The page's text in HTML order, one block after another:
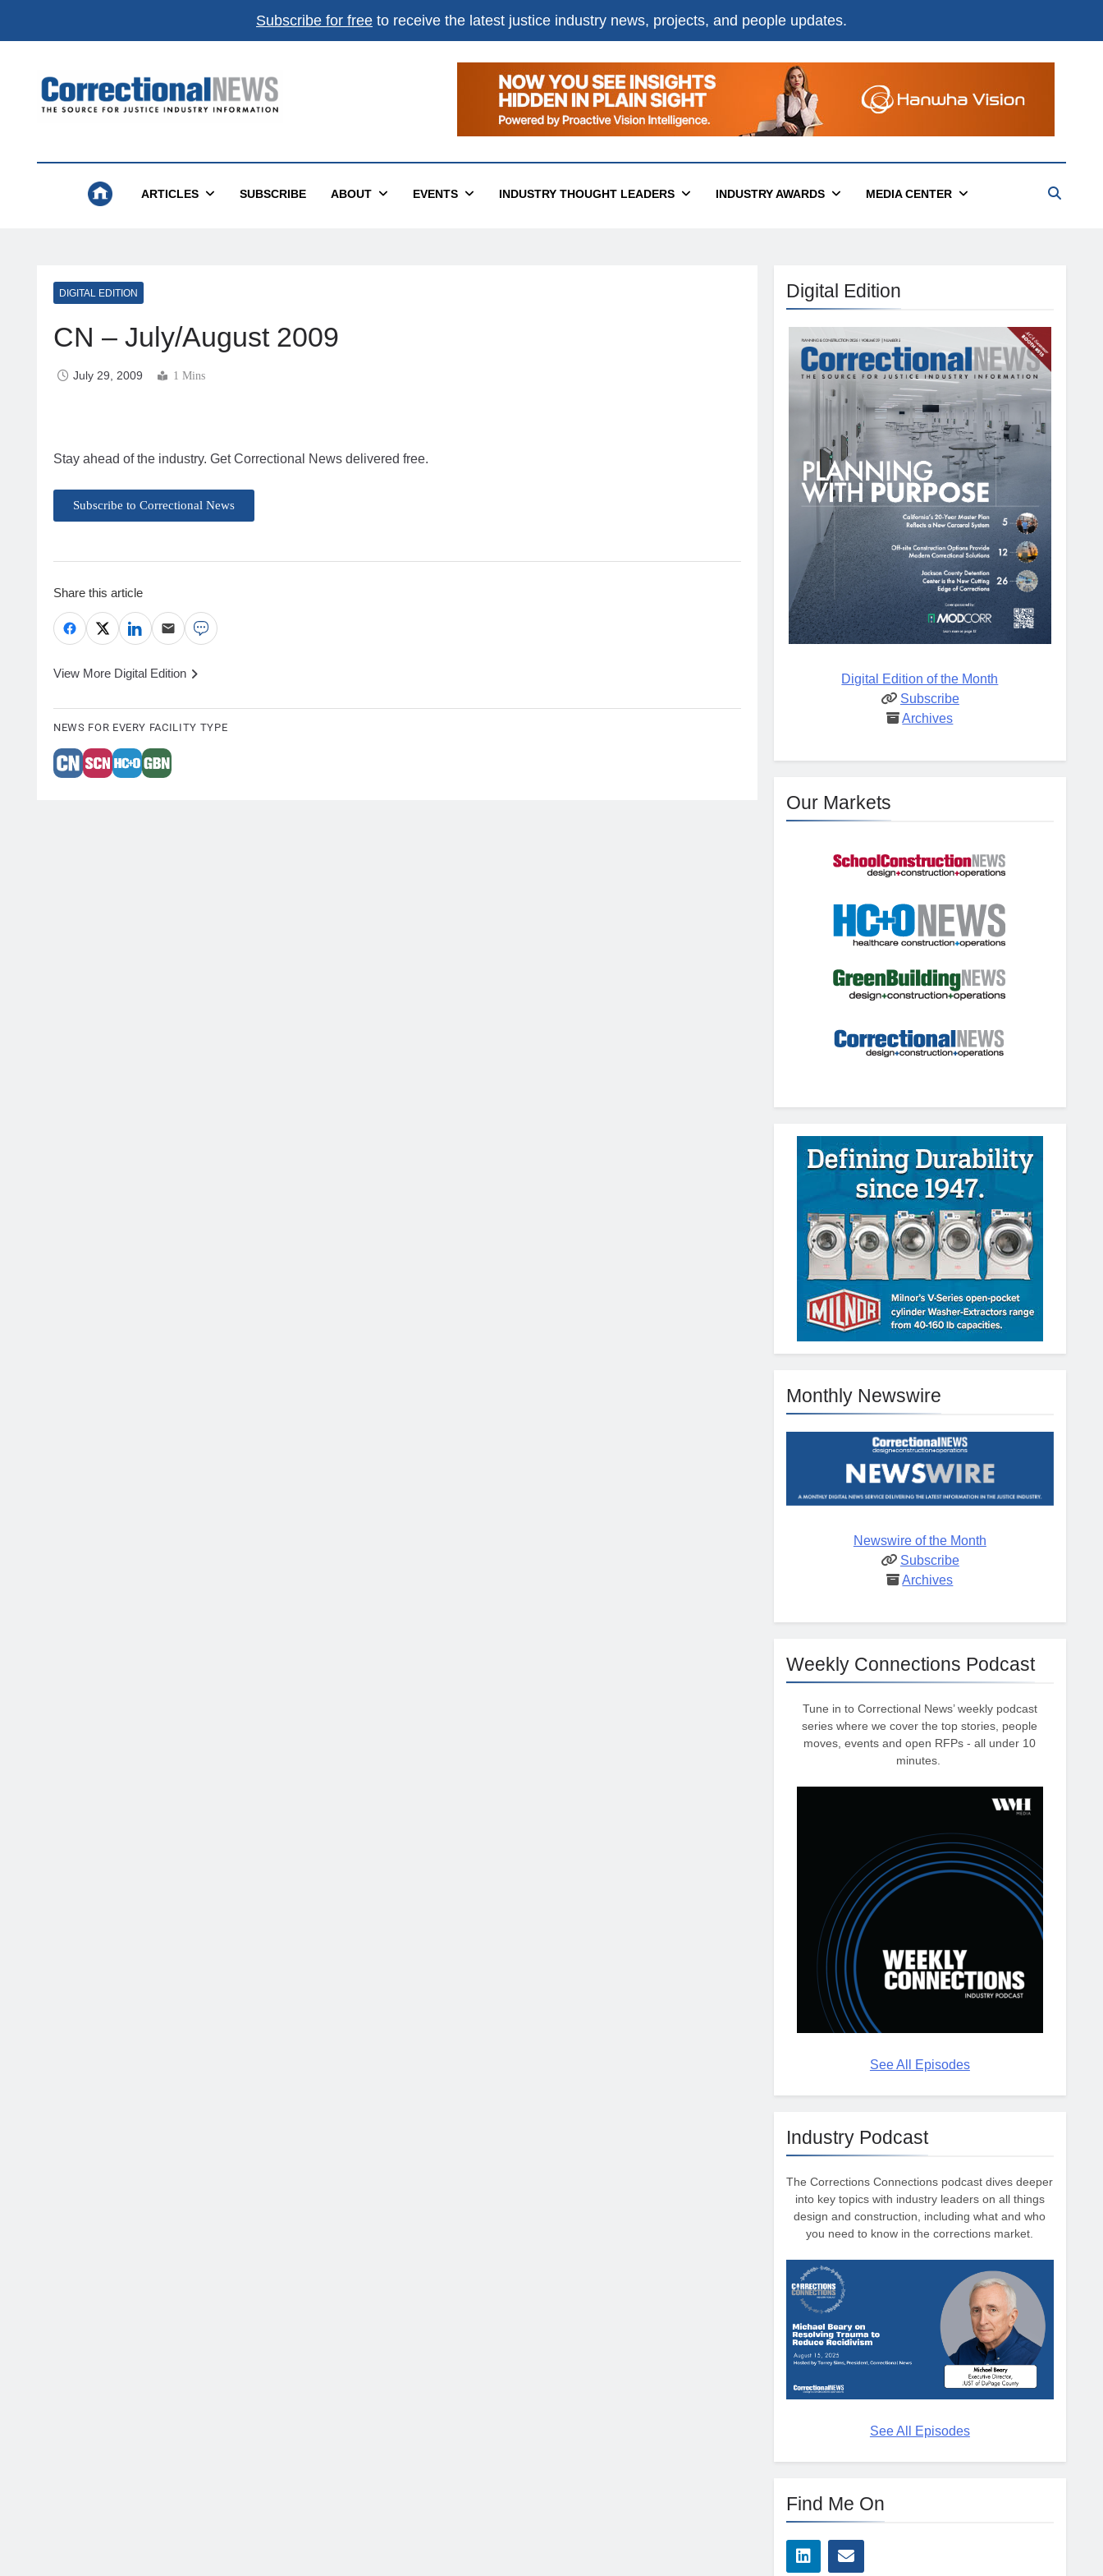
Subscribe for free to receive the latest justice industry news, projects, and people updates.
Correctional News
ARTICLES SUBSCRIBE ABOUT EVENTS INDUSTRY THOUGHT LEADERS INDUSTRY AWARDS MEDIA CENTER
DIGITAL EDITION
CN – July/August 2009
July 29, 2009 1 Mins
Stay ahead of the industry. Get Correctional News delivered free.
Subscribe to Correctional News
Share this article
View More Digital Edition
NEWS FOR EVERY FACILITY TYPE
Digital Edition
Digital Edition of the Month
Subscribe
Archives
Our Markets
Monthly Newswire
Newswire of the Month
Subscribe
Archives
Weekly Connections Podcast
Tune in to Correctional News’ weekly podcast
series where we cover the top stories, people
moves, events and open RFPs - all under 10
minutes.
See All Episodes
Industry Podcast
The Corrections Connections podcast dives deeper
into key topics with industry leaders on all things
design and construction, including what and who
you need to know in the corrections market.
See All Episodes
Find Me On